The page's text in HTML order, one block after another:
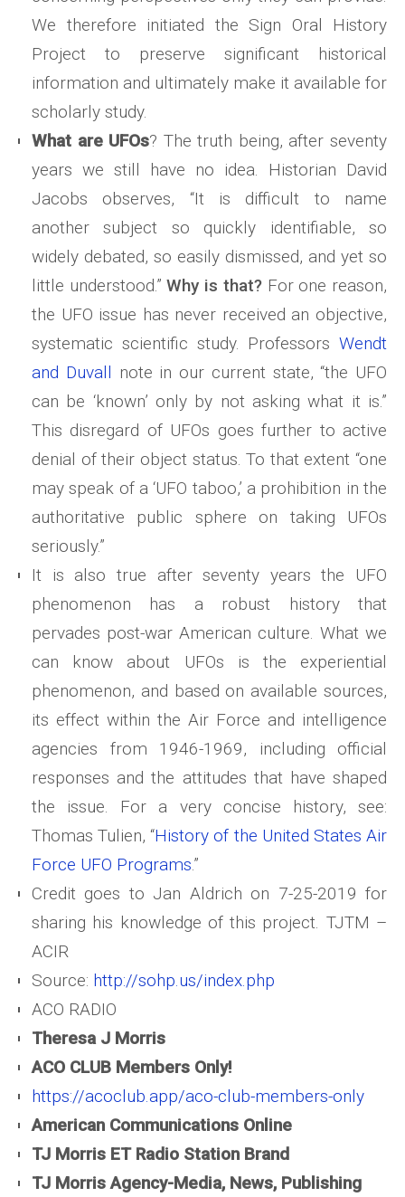
We therefore initiated the Sign Oral History
Project to preserve significant historical
information and ultimately make it available for
scholarly study.
What are UFOs? The truth being, after seventy
years we still have no idea. Historian David
Jacobs observes, “It is difficult to name
another subject so quickly identifiable, so
widely debated, so easily dismissed, and yet so
little understood.”Why is that?For one reason,
the UFO issue has never received an objective,
systematic scientific study. Professors Wendt
and Duvall note in our current state, “the UFO
can be ‘known’ only by not asking what it is.”
This disregard of UFOs goes further to active
denial of their object status. To that extent “one
may speak of a ‘UFO taboo,’ a prohibition in the
authoritative public sphere on taking UFOs
seriously.”
It is also true after seventy years the UFO
phenomenon has a robust history that
pervades post-war American culture. What we
can know about UFOs is the experiential
phenomenon, and based on available sources,
its effect within the Air Force and intelligence
agencies from 1946-1969, including official
responses and the attitudes that have shaped
the issue. For a very concise history, see:
Thomas Tulien, “History of the United States Air
Force UFO Programs.”
Credit goes to Jan Aldrich on 7-25-2019 for
sharing his knowledge of this project. TJTM –
ACIR
Source: http://sohp.us/index.php
ACO RADIO
Theresa J Morris
ACO CLUB Members Only!
https://acoclub.app/aco-club-members-only
American Communications Online
TJ Morris ET Radio Station Brand
TJ Morris Agency-Media, News, Publishing